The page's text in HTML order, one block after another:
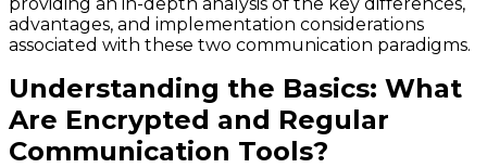
advantages, and implementation considerations
associated with these two communication paradigms.
Understanding the Basics: What
Are Encrypted and Regular
Communication Tools?